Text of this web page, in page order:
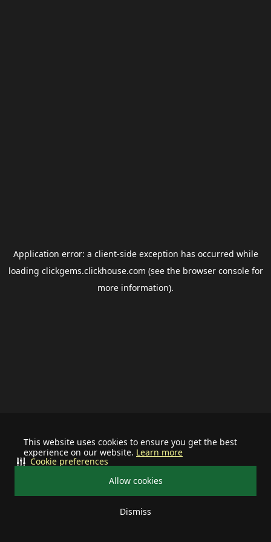
This website uses cookies to ensure you get the best
experience on our website. Learn more
Allow cookies
Dismiss
Cookie preferences
Application error: a client-side exception has occurred while
loading clickgems.clickhouse.com (see the browser consolefor
more information).